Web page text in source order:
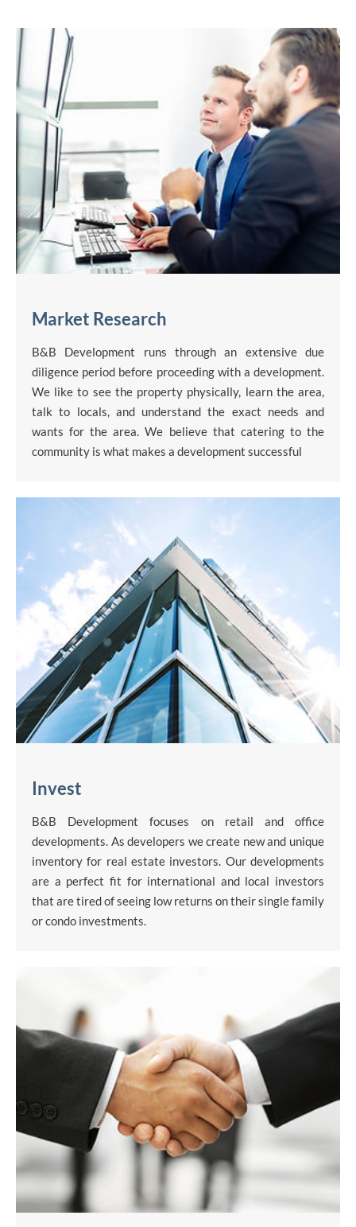
Market Research
B&B Development runs through an extensive due
diligence period before proceeding with a development.
We like to see the property physically, learn the area,
talk to locals, and understand the exact needs and
wants for the area. We believe that catering to the
community is what makes a development successful
Invest
B&B Development focuses on retail and office
developments. As developers we create new and unique
inventory for real estate investors. Our developments
are a perfect fit for international and local investors
that are tired of seeing low returns on their single family
or condo investments.